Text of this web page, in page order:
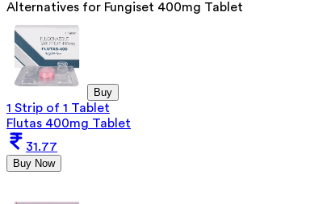
Alternatives for Fungiset 400mg Tablet
Buy
1 Strip of 1 Tablet
Flutas 400mg Tablet
31.77
Buy Now